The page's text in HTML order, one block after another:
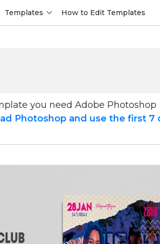
Templates How to Edit Templates
you need Adobe Photoshop
Photoshop and use the first 7